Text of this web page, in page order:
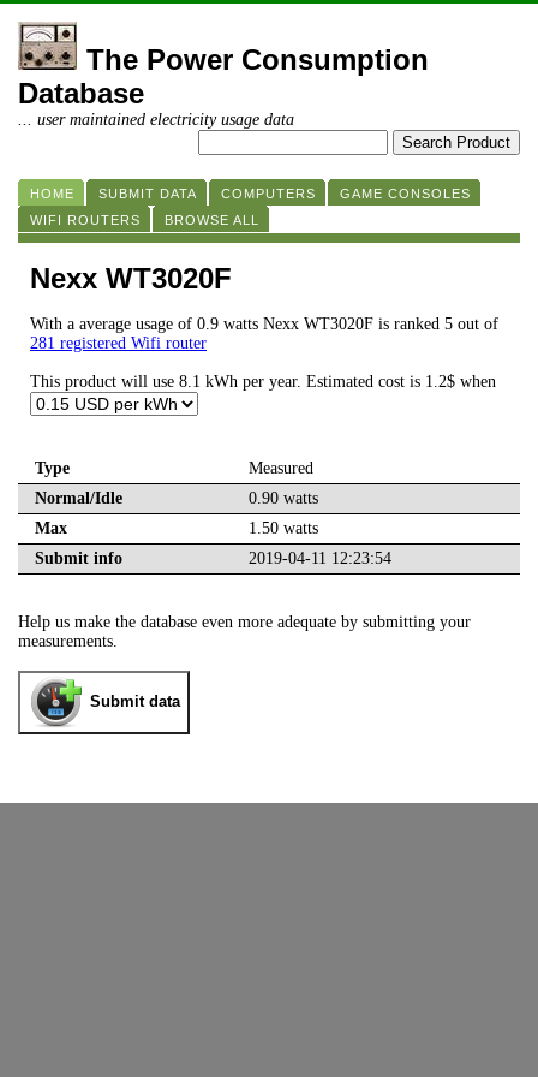
The Power Consumption
Database
... user maintained electricity usage data
HOME SUBMIT DATA COMPUTERS
GAME CONSOLES
WIFI ROUTERS
BROWSE ALL
Nexx WT3020F
With a average usage of 0.9 watts Nexx WT3020F is ranked 5 out of
281 registered Wifi router
This product will use 8.1 kWh per year. Estimated cost is 1.2$ when
Type
Measured
Normal/Idle
0.90 watts
Max
1.50 watts
Submit info
2019-04-11 12:23:54
Help us make the database even more adequate by submitting your
measurements.
Submit data